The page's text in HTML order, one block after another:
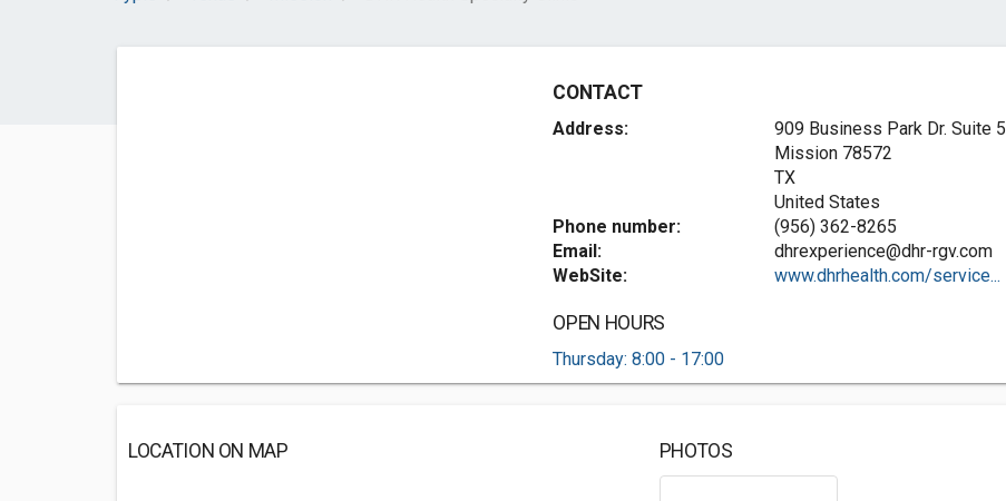
CONTACT
Address:
909 Business Park Dr. Suite 5
Mission 78572
TX
United States
Phone number:
(956) 362-8265
Email:
dhrexperience@dhr-rgv.com
WebSite:
www.dhrhealth.com/service...
OPEN HOURS
Thursday: 8:00 - 17:00
LOCATION ON MAP PHOTOS